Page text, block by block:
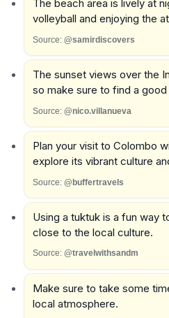
The beach area is lively at
volleyball and enjoying the
Source: @samirdiscovers
The sunset views over the
so make sure to find a
Source: @nico.villanueva
Plan your visit to Colombo
explore its vibrant culture
Source: @buffertravels
Using a tuktuk is a fun way
close to the local culture.
Source: @travelwithsandm
Make sure to take some
local atmosphere.